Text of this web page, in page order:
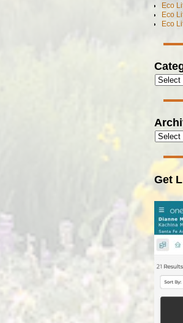
Eco
Eco
Eco
Get